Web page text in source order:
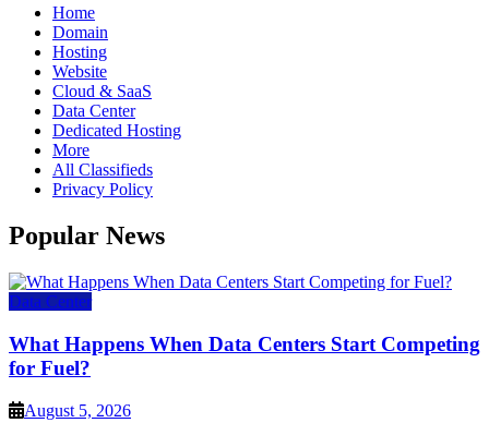
Home
Domain
Hosting
Website
Cloud & SaaS
Data Center
Dedicated Hosting
More
All Classifieds
Privacy Policy
Popular News
Data Center
What Happens When Data Centers Start Competing
for Fuel?
August 5, 2026